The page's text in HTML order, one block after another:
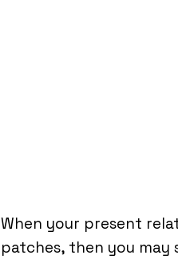
When your present
patches, then you